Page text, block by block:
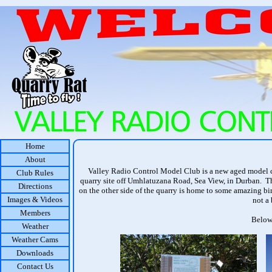
Home
About
Club Rules
Directions
Images & Videos
Members
Weather
Weather Cams
Downloads
Contact Us
Valley Radio Control Model Club is a new aged
quarry site off Umhlatuzana Road, Sea View, in Durban.
on the other side of the quarry is home to some amazing
not a